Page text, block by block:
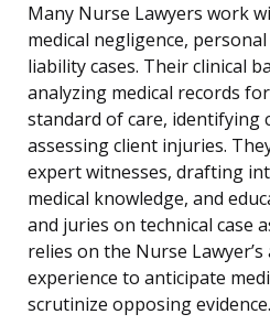
Many Nurse Lawyers work
medical negligence,
liability cases. Their clinical
analyzing medical records
standard of care, identifying
assessing client injuries.
expert witnesses, drafting
medical knowledge, and
and juries on technical case
relies on the Nurse
experience to anticipate
scrutinize opposing evidence.